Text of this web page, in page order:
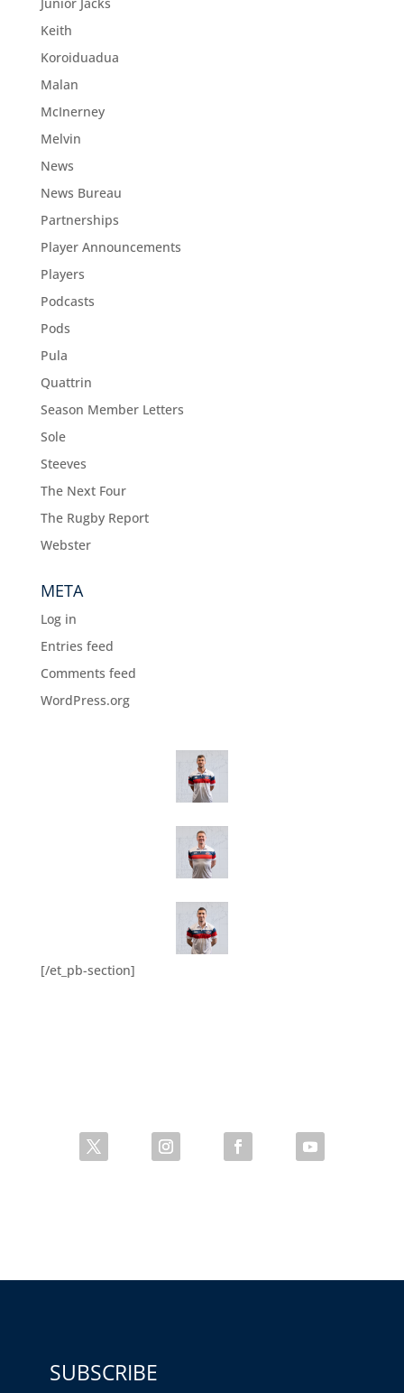
Keith
Koroiduadua
Malan
McInerney
Melvin
News
News Bureau
Partnerships
Player Announcements
Players
Podcasts
Pods
Pula
Quattrin
Season Member Letters
Sole
Steeves
The Next Four
The Rugby Report
Webster
META
Log in
Entries feed
Comments feed
WordPress.org
[/et_pb-section]
SUBSCRIBE